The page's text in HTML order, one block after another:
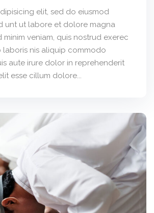
elit, sed do eiusmod
unt ut labore et dolore magna
minim veniam, quis nostrud exerec
laboris nis aliquip commodo
aute irure dolor in reprehenderit
esse cillum dolore...